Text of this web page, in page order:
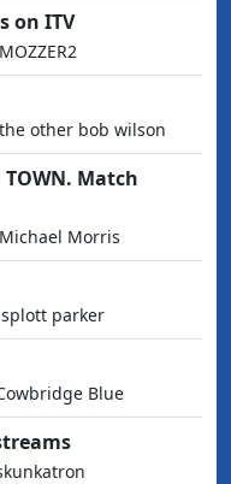
on ITV
other bob wilson
TOWN. Match
Morris
splott parker
Blue